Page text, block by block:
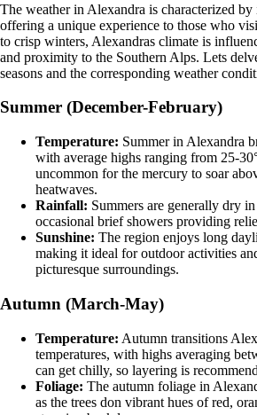
The weather in Alexandra is characterized by
offering a unique experience to those who
to crisp winters, Alexandras climate is
and proximity to the Southern Alps. Lets
seasons and the corresponding weather
Summer (December-February)
Temperature: Summer in Alexandra
with average highs ranging from 25-
uncommon for the mercury to soar
heatwaves.
Rainfall: Summers are generally dry
occasional brief showers providing
Sunshine: The region enjoys long
making it ideal for outdoor activities
picturesque surroundings.
Autumn (March-May)
Temperature: Autumn transitions
temperatures, with highs averaging
can get chilly, so layering is
Foliage: The autumn foliage in
as the trees don vibrant hues of red,